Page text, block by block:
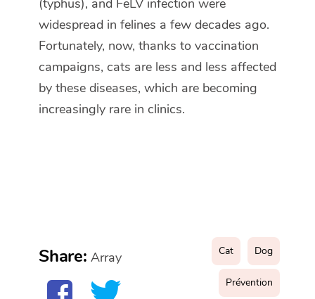
widespread in felines a few decades ago.
Fortunately, now, thanks to vaccination
campaigns, cats are less and less affected
by these diseases, which are becoming
increasingly rare in clinics.
Share: Array Cat Dog
Prévention